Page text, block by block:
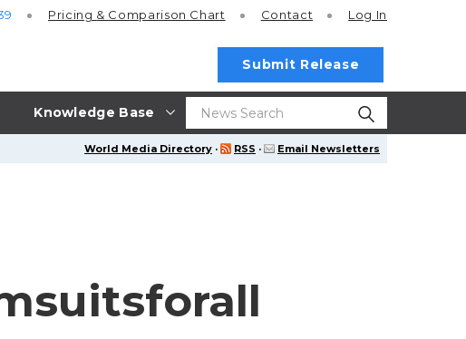
Knowledge Base
Pricing & Comparison Chart Contact Log In
Submit Release
World Media Directory · RSS · Email Newsletters